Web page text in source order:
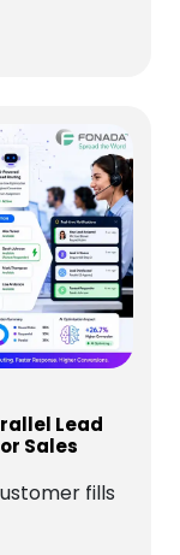
Lead
Sales
fills